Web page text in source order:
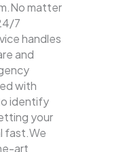
matter
7
handles
and
with
identify
your
fast.We
art